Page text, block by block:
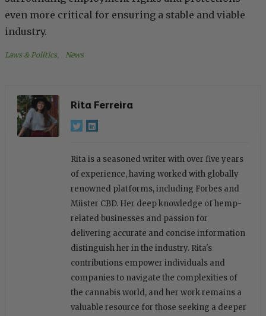
even more critical for ensuring a stable and viable
industry.
Laws & Politics, News
Rita Ferreira
Rita is a seasoned writer with over five years
of experience, having worked with globally
renowned platforms, including Forbes and
Miister CBD. Her deep knowledge of hemp-
related businesses and passion for
delivering accurate and concise information
distinguish her in the industry. Rita's
contributions empower individuals and
companies to navigate the complexities of
the cannabis world, and her work remains a
valuable resource for those seeking a deeper